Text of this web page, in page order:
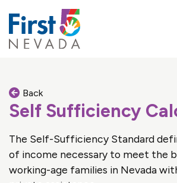
Back
Self Sufficiency
The Self-Sufficiency Standard
of income necessary to meet the
working-age families in Nevada